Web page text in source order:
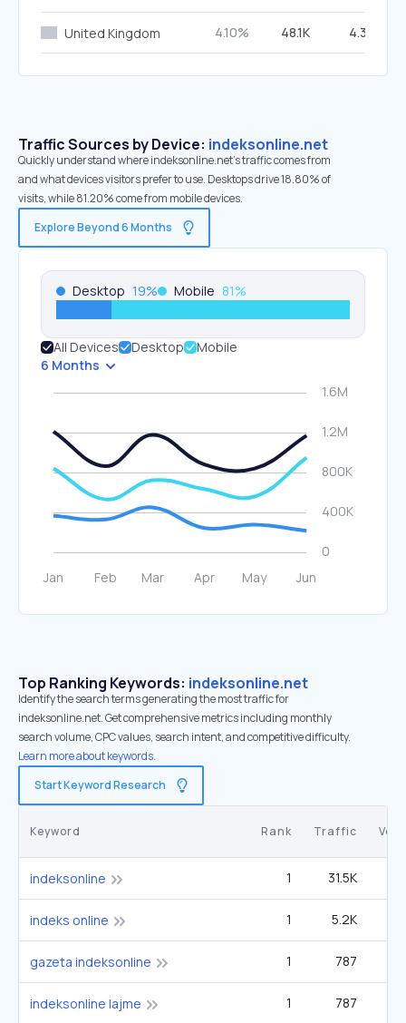
United Kingdom 4.10% 48.1K 4.39%
Traffic Sources by Device: indeksonline.net
Quickly understand where indeksonline.net’s traffic comes from
and what devices visitors prefer to use. Desktops drive 18.80% of
visits, while 81.20% come from mobile devices.
Explore Beyond 6 Months
Desktop 19% Mobile 81%
All Devices Desktop
Mobile
6 Months
Top Ranking Keywords: indeksonline.net
Identify the search terms generating the most traffic for
indeksonline.net. Get comprehensive metrics including monthly
search volume, CPC values, search intent, and competitive difficulty.
Learn more about keywords.
Start Keyword Research
Keyword Rank Traffic
indeksonline 1 31.5K
indeks online 1 5.2K
gazeta indeksonline 1 787
indeksonline lajme 1 787